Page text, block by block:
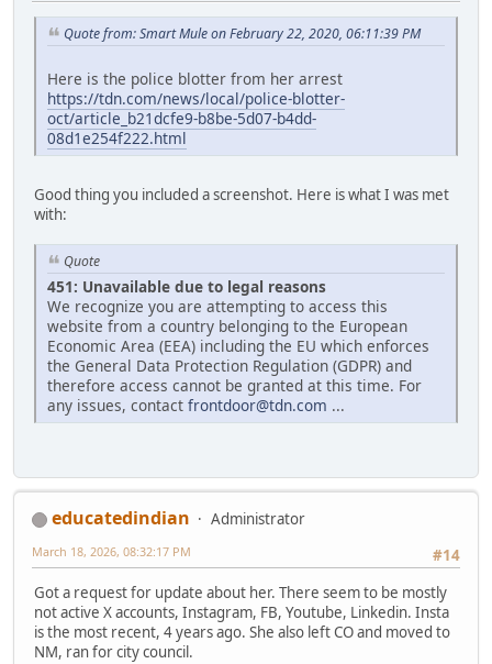
Quote from: Smart Mule on February 22, 2020, 06:11:39 PM
Here is the police blotter from her arrest
https://tdn.com/news/local/police-blotter-
oct/article_b21dcfe9-b8be-5d07-b4dd-
08d1e254f222.html
Good thing you included a screenshot. Here is what I was met
with:
Quote
451: Unavailable due to legal reasons
We recognize you are attempting to access this
website from a country belonging to the European
Economic Area (EEA) including the EU which enforces
the General Data Protection Regulation (GDPR) and
therefore access cannot be granted at this time. For
any issues, contact frontdoor@tdn.com ...
educatedindian
Administrator
#14
March 18, 2026, 08:32:17 PM
Got a request for update about her. There seem to be mostly
not active X accounts, Instagram, FB, Youtube, Linkedin. Insta
is the most recent, 4 years ago. She also left CO and moved to
NM, ran for city council.